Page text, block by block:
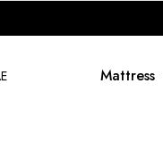
Mattress